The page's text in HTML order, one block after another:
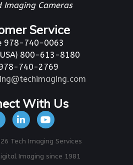
Imaging Cameras
Service
978-740-0063
800-613-8180
740-2769
With Us
Tech Imaging Services
Imaging since 1981